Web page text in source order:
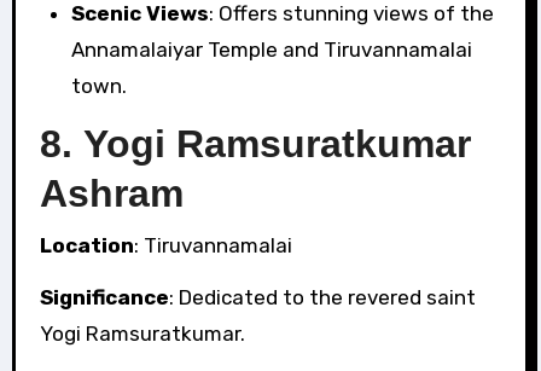
Scenic Views: Offers stunning views of the
Annamalaiyar Temple and Tiruvannamalai
town.
8. Yogi Ramsuratkumar
Ashram
Location: Tiruvannamalai
Significance: Dedicated to the revered saint
Yogi Ramsuratkumar.